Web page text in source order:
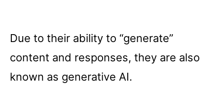
Due to their ability to “generate”
content and responses, they are also
known as generative AI.